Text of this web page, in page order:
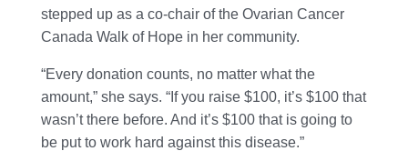
stepped up as a co-chair of the Ovarian Cancer
Canada Walk of Hope in her community.
“Every donation counts, no matter what the
amount,” she says. “If you raise $100, it’s $100 that
wasn’t there before. And it’s $100 that is going to
be put to work hard against this disease.”